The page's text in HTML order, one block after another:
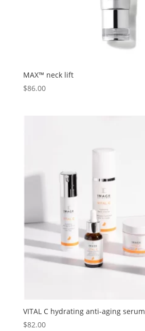
MAX™ neck lift
$86.00
VITAL C hydrating anti-aging serum
$82.00